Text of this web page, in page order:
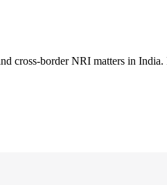
cross-border NRI matters in